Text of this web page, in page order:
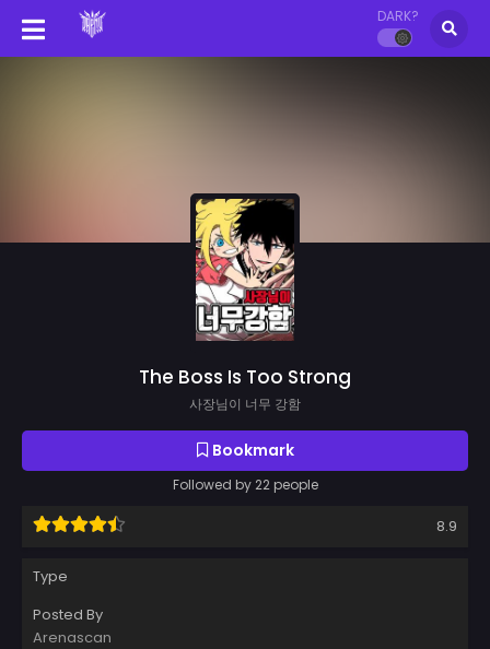
DARK?
The Boss Is Too Strong
사장님이 너무 강함
Bookmark
Followed by 22 people
8.9
Type
Posted By
Arenascan